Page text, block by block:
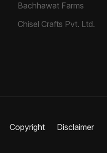
Bachhawat Farms
Chisel Crafts Pvt. Ltd.
Copyright Disclaimer